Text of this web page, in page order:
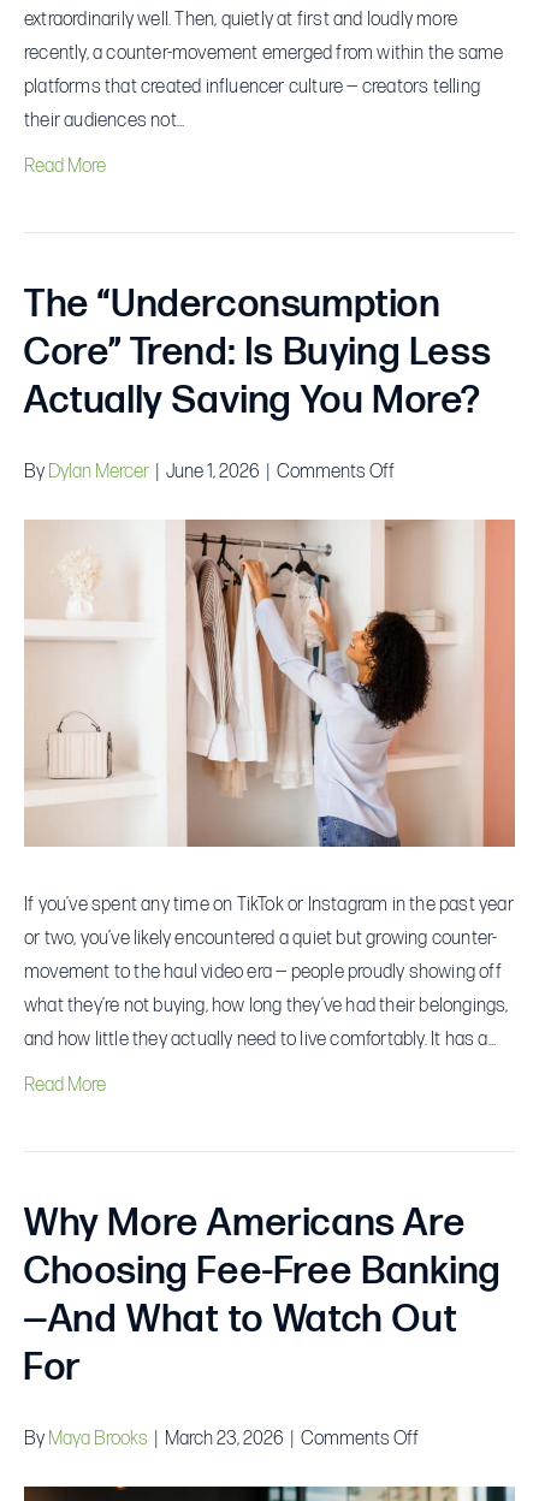
extraordinarily well. Then, quietly at first and loudly more
recently, a counter-movement emerged from within the same
platforms that created influencer culture — creators telling
their audiences not…
Read More
The “Underconsumption
Core” Trend: Is Buying Less
Actually Saving You More?
By Dylan Mercer June 1, 2026 Comments Offon
Trend:
Buying
Less
Actually
Saving
You
More?
If you’ve spent any time on TikTok or Instagram in the past year
or two, you’ve likely encountered a quiet but growing counter-
movement to the haul video era — people proudly showing off
what they’re not buying, how long they’ve had their belongings,
and how little they actually need to live comfortably. It has a…
Read More
Why More Americans Are
Choosing Fee-Free Banking
—And What to Watch Out
For
By Maya Brooks March 23, 2026 Comments Offon